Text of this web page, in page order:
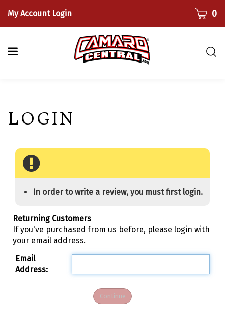
content
My Account Login CART0
In order to write a review, you must first login.
Returning Customers
If you've purchased from us before, please login with
your email address.
Email
Address: